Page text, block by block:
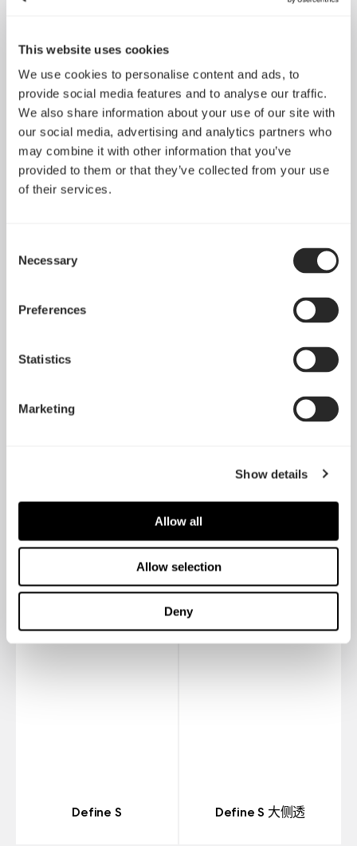
This website uses cookies
We use cookies to personalise content and ads, to
provide social media features and to analyse our traffic.
We also share information about your use of our site with
our social media, advertising and analytics partners who
may combine it with other information that you’ve
provided to them or that they’ve collected from your use
of their services.
Selection
Necessary
Preferences
Statistics
Marketing
Show details
Allow all
Allow selection
Deny
Define R6
Define S Define S 大侧透